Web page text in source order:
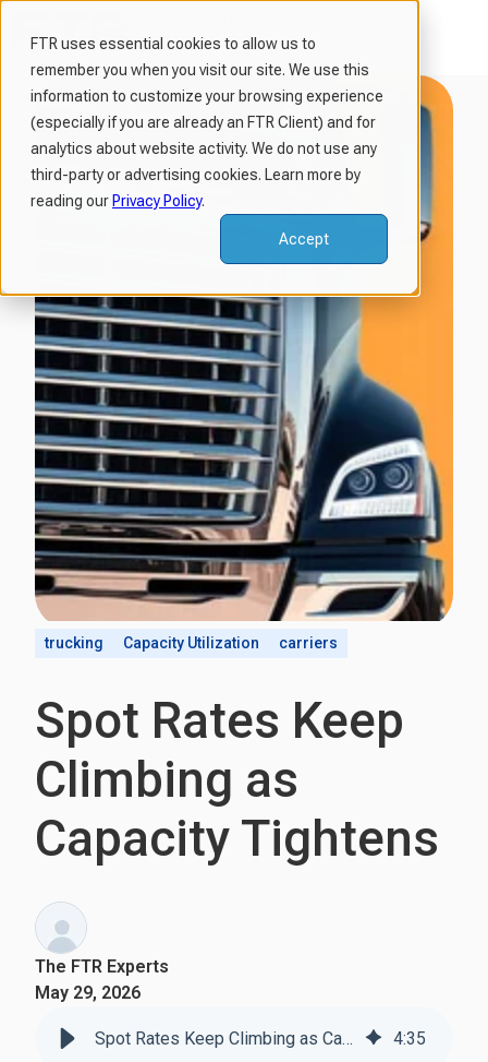
FTR uses essential cookies to allow us to
remember you when you visit our site. We use this
information to customize your browsing experience
(especially if you are already an FTR Client) and for
analytics about website activity. We do not use any
third-party or advertising cookies. Learn more by
reading our Privacy Policy.
Accept
e
trucking Capacity Utilization carriers
Spot Rates Keep
Climbing as
Capacity Tightens
The FTR Experts
May 29, 2026
Spot Rates Keep Climbing as Capacity Tightens 4:35